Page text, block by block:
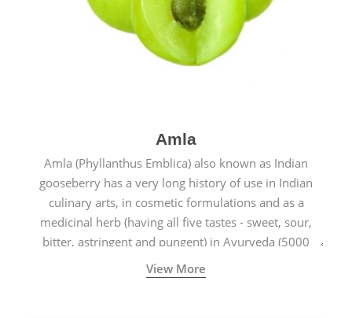
Amla
Amla (Phyllanthus Emblica) also known as Indian
gooseberry has a very long history of use in Indian
culinary arts, in cosmetic formulations and as a
medicinal herb (having all five tastes - sweet, sour,
bitter, astringent and pungent) in Ayurveda (5000
years old traditional medicine system originated in
ancient India) for improving overall physical and
View More